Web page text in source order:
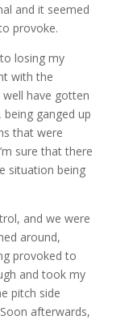
and it seemed
provoke.
losing my
with the
have gotten
ganged up
that were
sure that there
situation being
and we were
around,
provoked to
and took my
pitch side
afterwards,